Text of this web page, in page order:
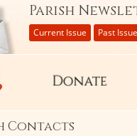
Parish
Current Issue Past
Contacts